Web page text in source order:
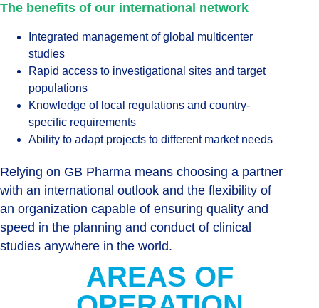
The benefits of our international network
Integrated management of global multicenter
studies
Rapid access to investigational sites and target
populations
Knowledge of local regulations and country-
specific requirements
Ability to adapt projects to different market needs
Relying on GB Pharma means choosing a partner
with an international outlook and the flexibility of
an organization capable of ensuring quality and
speed in the planning and conduct of clinical
studies anywhere in the world.
AREAS OF